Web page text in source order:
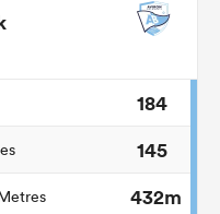
184
145
432m